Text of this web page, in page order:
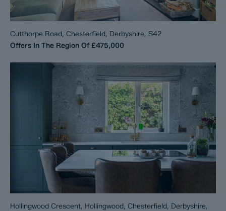
Cutthorpe Road, Chesterfield, Derbyshire, S42
Offers In The Region Of £475,000
Hollingwood Crescent, Hollingwood, Chesterfield, Derbyshire,